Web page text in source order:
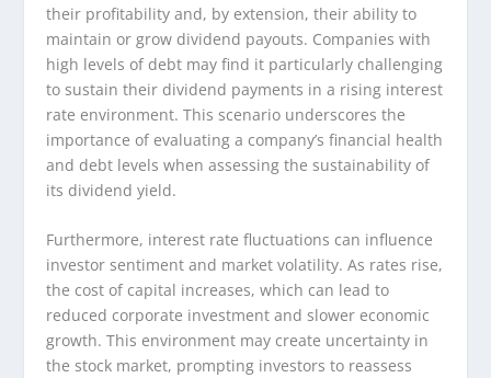
their profitability and, by extension, their ability to
maintain or grow dividend payouts. Companies with
high levels of debt may find it particularly challenging
to sustain their dividend payments in a rising interest
rate environment. This scenario underscores the
importance of evaluating a company’s financial health
and debt levels when assessing the sustainability of
its dividend yield.
Furthermore, interest rate fluctuations can influence
investor sentiment and market volatility. As rates rise,
the cost of capital increases, which can lead to
reduced corporate investment and slower economic
growth. This environment may create uncertainty in
the stock market, prompting investors to reassess